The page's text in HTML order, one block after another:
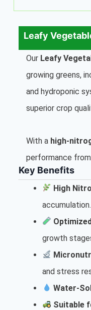
Leafy
Our Leafy
growing greens,
and hydroponic
superior crop
With a high-
performance
Key Benefits
High
accumulation.
growth
and stress
Water-
Suitable